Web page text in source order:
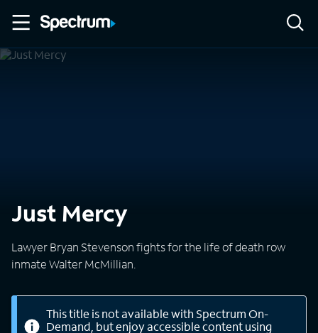
Just Mercy
Lawyer Bryan Stevenson fights for the life of death row
inmate Walter McMillian.
This title is not available with Spectrum On-
Demand, but enjoy accessible content using